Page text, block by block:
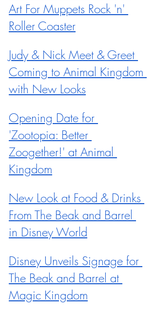
Art For Muppets Rock 'n'
Roller Coaster
Judy & Nick Meet & Greet
Coming to Animal Kingdom
with New Looks
Opening Date for
'Zootopia: Better
Zoogether!' at Animal
Kingdom
New Look at Food & Drinks
From The Beak and Barrel
in Disney World
Disney Unveils Signage for
The Beak and Barrel at
Magic Kingdom